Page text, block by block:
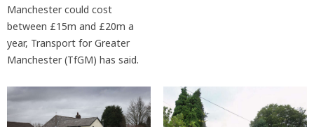
Manchester could cost
between £15m and £20m a
year, Transport for Greater
Manchester (TfGM) has said.